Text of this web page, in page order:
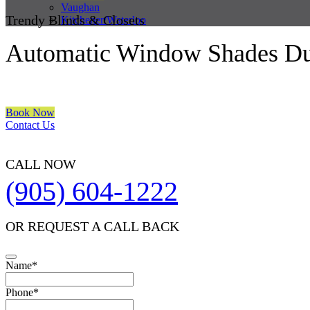
Vaughan
Kitchener/Waterloo
Trendy Blinds & Closets
Automatic Window Shades
Book Now
Contact Us
CALL NOW
(905) 604-1222
OR REQUEST A CALL BACK
Name*
Phone*